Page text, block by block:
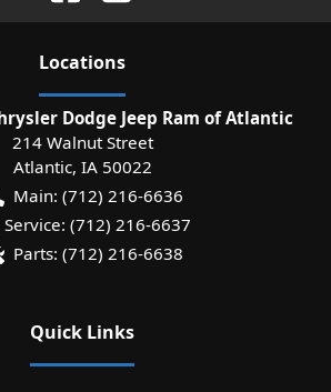
Locations
Dodge Jeep Ram of Atlantic
214 Walnut Street
Atlantic, IA 50022
Main: (712) 216-6636
Service: (712) 216-6637
Parts: (712) 216-6638
Quick Links